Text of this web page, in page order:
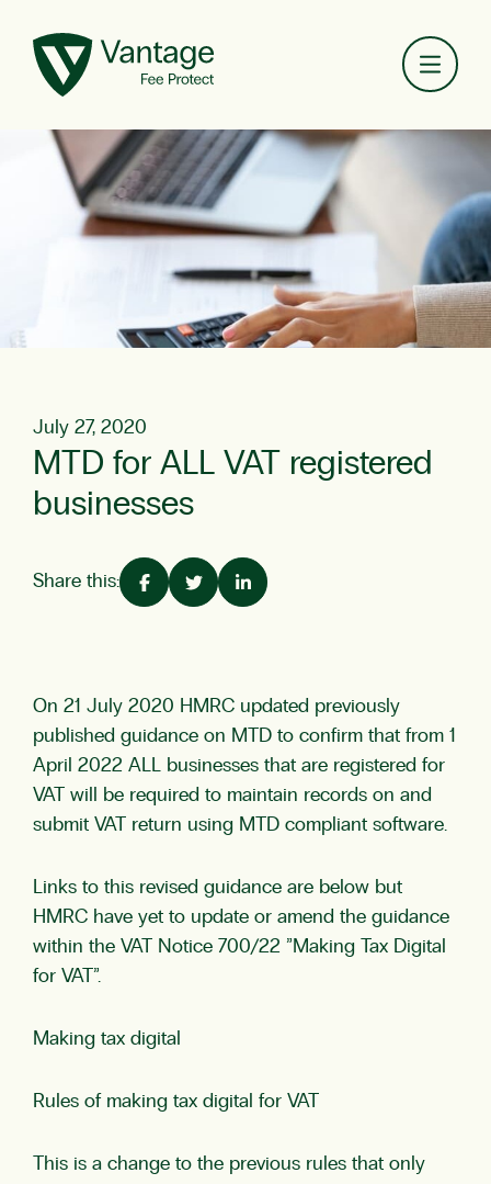
July 27, 2020
MTD for ALL VAT registered
businesses
Share this:
On 21 July 2020 HMRC updated previously
published guidance on MTD to confirm that from 1
April 2022 ALL businesses that are registered for
VAT will be required to maintain records on and
submit VAT return using MTD compliant software.
Links to this revised guidance are below but
HMRC have yet to update or amend the guidance
within the VAT Notice 700/22 ”Making Tax Digital
for VAT”.
Making tax digital
Rules of making tax digital for VAT
This is a change to the previous rules that only